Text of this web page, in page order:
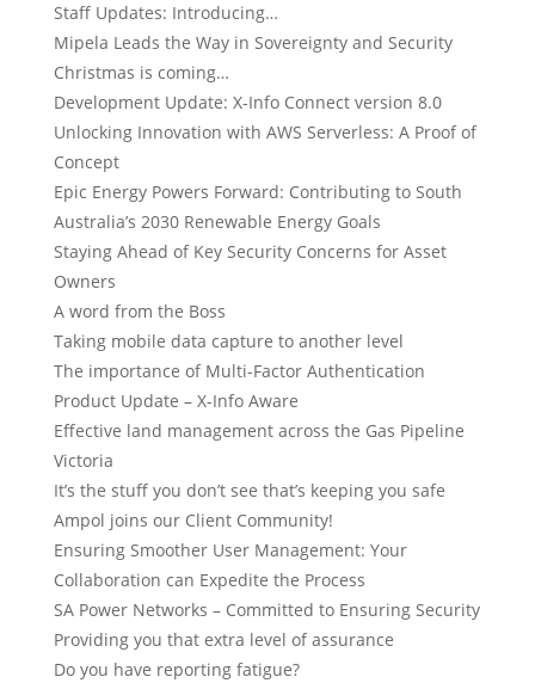
Staff Updates: Introducing…
Mipela Leads the Way in Sovereignty and Security
Christmas is coming…
Development Update: X-Info Connect version 8.0
Unlocking Innovation with AWS Serverless: A Proof of
Concept
Epic Energy Powers Forward: Contributing to South
Australia’s 2030 Renewable Energy Goals
Staying Ahead of Key Security Concerns for Asset
Owners
A word from the Boss
Taking mobile data capture to another level
The importance of Multi-Factor Authentication
Product Update – X-Info Aware
Effective land management across the Gas Pipeline
Victoria
It’s the stuff you don’t see that’s keeping you safe
Ampol joins our Client Community!
Ensuring Smoother User Management: Your
Collaboration can Expedite the Process
SA Power Networks – Committed to Ensuring Security
Providing you that extra level of assurance
Do you have reporting fatigue?